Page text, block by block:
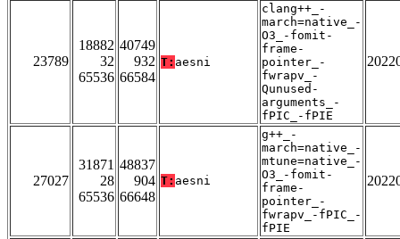
23789
18882
32
65536
40749
932
66584
T: aesni
clang++_-
march=native_-
O3_-fomit-
frame-
pointer_-
fwrapv_-
Qunused-
arguments_-
fPIC_-fPIE
27027
31871
28
65536
48837
904
66648
T: aesni
g++_-
march=native_-
mtune=native_-
O3_-fomit-
frame-
pointer_-
fwrapv_-fPIC_-
fPIE